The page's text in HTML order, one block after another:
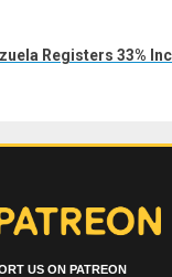
Registers 33%
US ON PATREON